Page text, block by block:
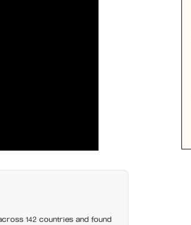
142 countries and found